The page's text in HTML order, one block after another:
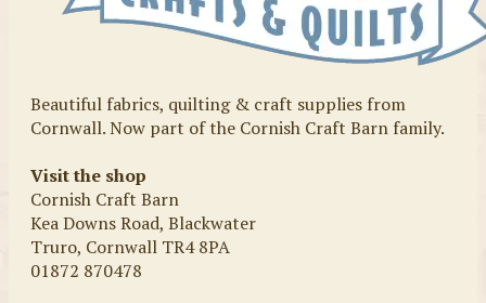
Beautiful fabrics, quilting & craft supplies from
Cornwall. Now part of the Cornish Craft Barn family.
Visit the shop
Cornish Craft Barn
Kea Downs Road, Blackwater
Truro, Cornwall TR4 8PA
01872 870478